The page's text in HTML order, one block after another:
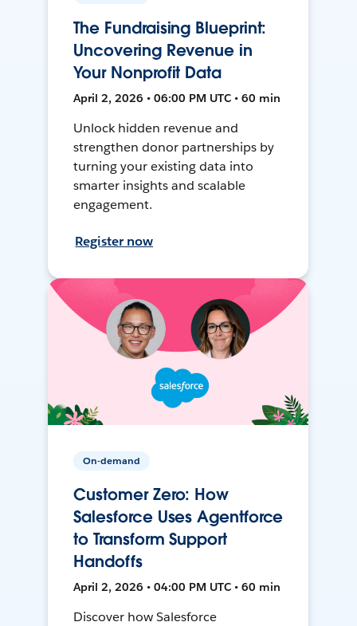
The Fundraising Blueprint:
Uncovering Revenue in
Your Nonprofit Data
April 2, 2026 • 06:00 PM UTC • 60 min
Unlock hidden revenue and
strengthen donor partnerships by
turning your existing data into
smarter insights and scalable
engagement.
Register now
On-demand
Customer Zero: How
Salesforce Uses Agentforce
to Transform Support
Handoffs
April 2, 2026 • 04:00 PM UTC • 60 min
Discover how Salesforce